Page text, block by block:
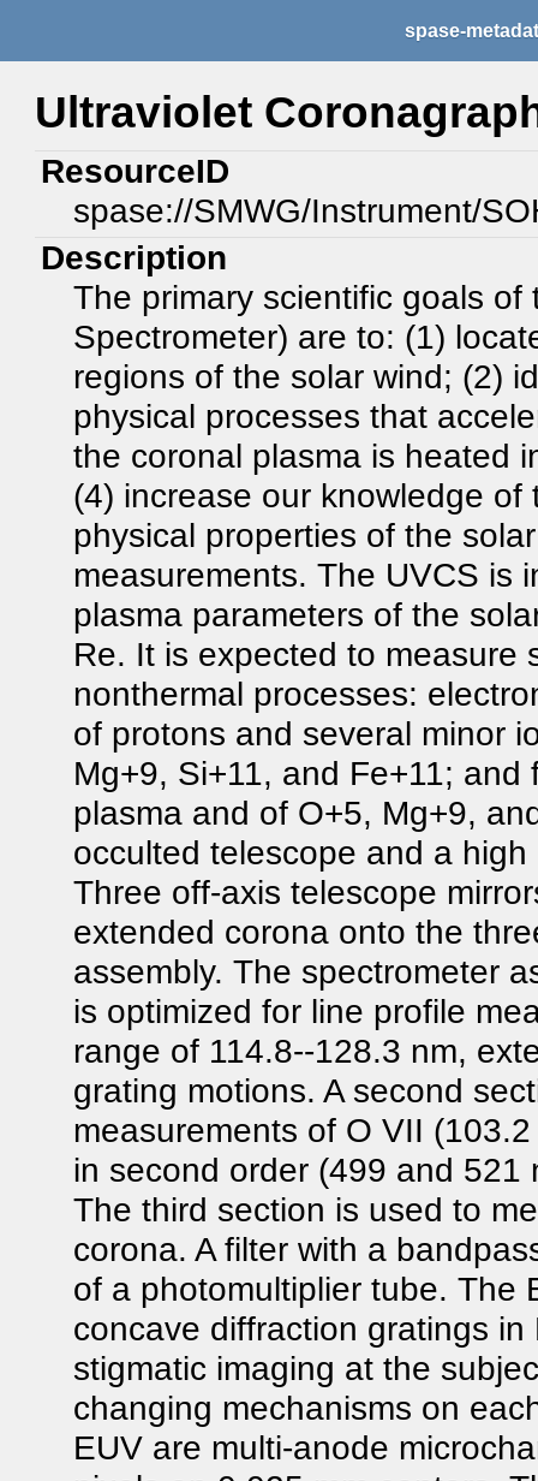
spase-
Ultraviolet
ResourceID
spase://SMWG/Instrument/
Description
The primary scientific goals
Spectrometer) are to: (1)
regions of the solar wind; (2)
physical processes that
the coronal plasma is heated
(4) increase our knowledge
physical properties of the
measurements. The UVCS is
plasma parameters of the
Re. It is expected to measure
nonthermal processes:
of protons and several minor
Mg+9, Si+11, and Fe+11;
plasma and of O+5, Mg+9,
occulted telescope and a
Three off-axis telescope
extended corona onto the
assembly. The spectrometer
is optimized for line profile
range of 114.8--128.3 nm,
grating motions. A second
measurements of O VII
in second order (499 and 521
The third section is used to
corona. A filter with a
of a photomultiplier tube. The
concave diffraction gratings
stigmatic imaging at the
changing mechanisms on
EUV are multi-anode